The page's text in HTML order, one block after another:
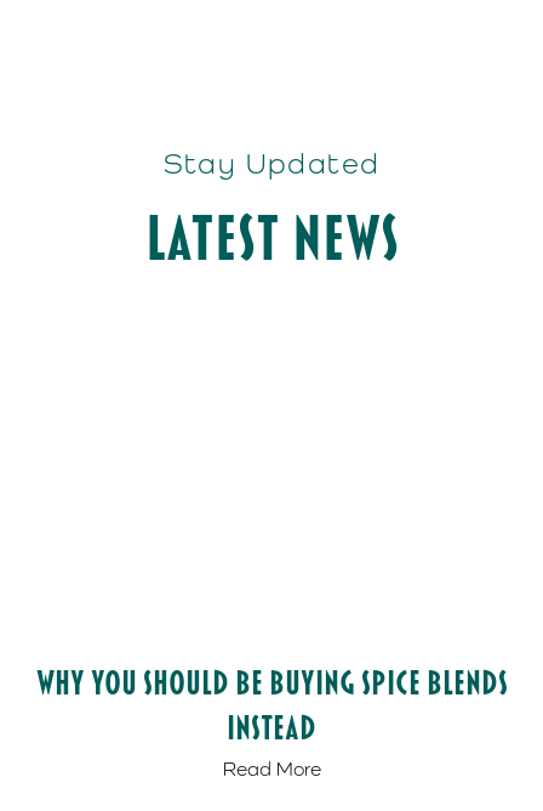
Stay Updated
Latest News
Why You Should be Buying Spice Blends
Instead
Read More